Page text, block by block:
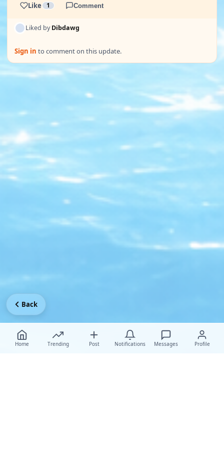
Like 1 Comment
Liked byDibdawg
Sign in to comment on this update.
Home Trending Post Notifications Messages Profile
Back